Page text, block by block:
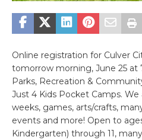
Online registration for Culver
tomorrow morning, June 25 at
Parks, Recreation &
Just 4 Kids Pocket Camps.
weeks, games, arts/crafts,
events and more! Open to
Kindergarten) through 11,